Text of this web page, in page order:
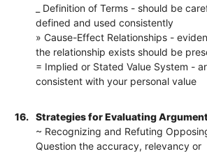
_ Definition of Terms - should be
defined and used consistently
» Cause-Effect Relationships -
the relationship exists should be
= Implied or Stated Value System -
consistent with your personal value
16.
Strategies for Evaluating
~ Recognizing and Refuting
Question the accuracy, relevancy or